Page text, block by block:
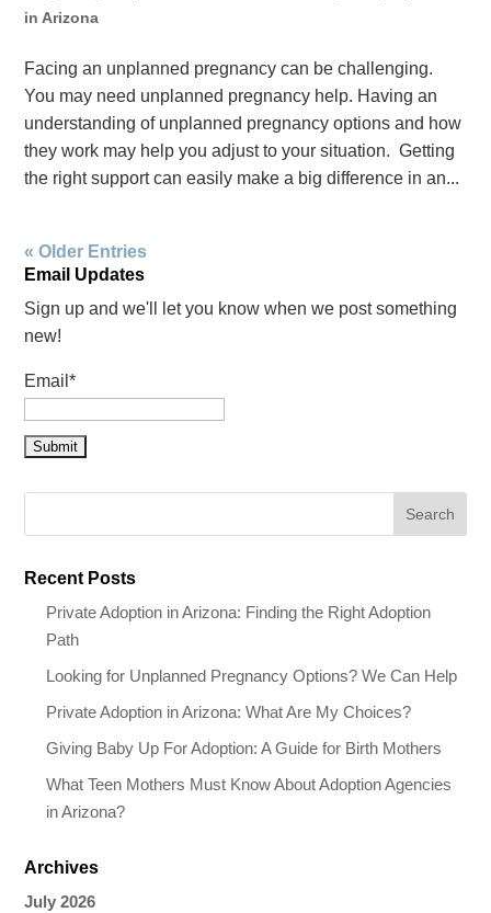
in Arizona
Facing an unplanned pregnancy can be challenging.
You may need unplanned pregnancy help. Having an
understanding of unplanned pregnancy options and how
they work may help you adjust to your situation. Getting
the right support can easily make a big difference in an...
« Older Entries
Email Updates
Sign up and we'll let you know when we post something
new!
Email*
Recent Posts
Private Adoption in Arizona: Finding the Right Adoption
Path
Looking for Unplanned Pregnancy Options? We Can Help
Private Adoption in Arizona: What Are My Choices?
Giving Baby Up For Adoption: A Guide for Birth Mothers
What Teen Mothers Must Know About Adoption Agencies
in Arizona?
Archives
July 2026